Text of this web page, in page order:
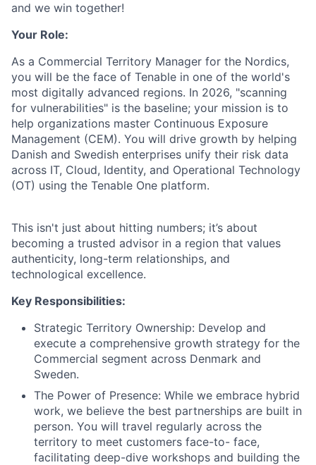
and we win together!
Your Role:
As a Commercial Territory Manager for the Nordics,
you will be the face of Tenable in one of the world's
most digitally advanced regions. In 2026, "scanning
for vulnerabilities" is the baseline; your mission is to
help organizations master Continuous Exposure
Management (CEM). You will drive growth by helping
Danish and Swedish enterprises unify their risk data
across IT, Cloud, Identity, and Operational Technology
(OT) using the Tenable One platform.
This isn't just about hitting numbers; it’s about
becoming a trusted advisor in a region that values
authenticity, long-term relationships, and
technological excellence.
Key Responsibilities:
Strategic Territory Ownership: Develop and
execute a comprehensive growth strategy for the
Commercial segment across Denmark and
Sweden.
The Power of Presence: While we embrace hybrid
work, we believe the best partnerships are built in
person. You will travel regularly across the
territory to meet customers face-to- face,
facilitating deep-dive workshops and building the